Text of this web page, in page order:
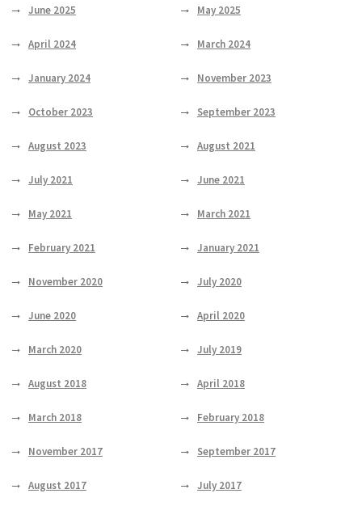
June 2025 May 2025
April 2024 March 2024
January 2024 November 2023
October 2023 September 2023
August 2023 August 2021
July 2021 June 2021
May 2021 March 2021
February 2021 January 2021
November 2020 July 2020
June 2020 April 2020
March 2020 July 2019
August 2018 April 2018
March 2018 February 2018
November 2017 September 2017
August 2017 July 2017